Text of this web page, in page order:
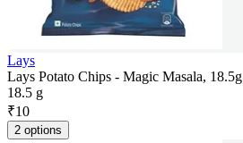
Lays
Lays Potato Chips - Magic Masala, 18.5g
18.5 g
₹10
2 options